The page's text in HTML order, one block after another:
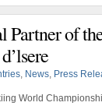
Partner of
, News, Press
World